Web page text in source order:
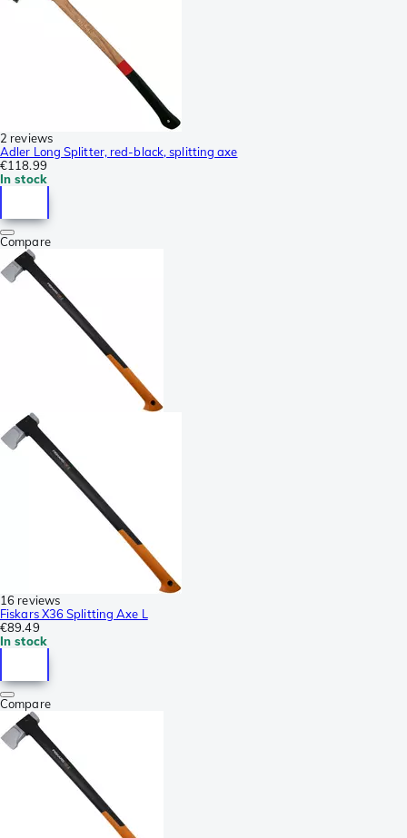
2 reviews
Adler Long Splitter, red-black, splitting axe
€118.99
In stock
Compare
16 reviews
Fiskars X36 Splitting Axe L
€89.49
In stock
Compare